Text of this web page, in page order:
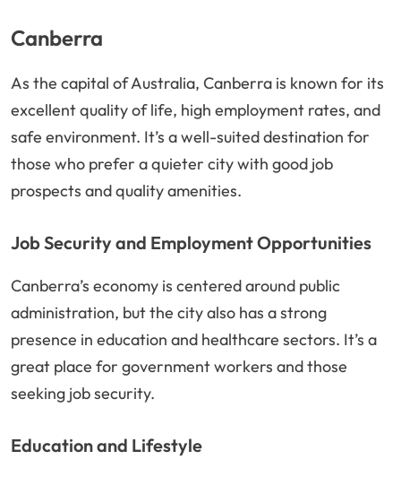
Canberra
As the capital of Australia, Canberra is known for its
excellent quality of life, high employment rates, and
safe environment. It’s a well-suited destination for
those who prefer a quieter city with good job
prospects and quality amenities.
Job Security and Employment Opportunities
Canberra’s economy is centered around public
administration, but the city also has a strong
presence in education and healthcare sectors. It’s a
great place for government workers and those
seeking job security.
Education and Lifestyle